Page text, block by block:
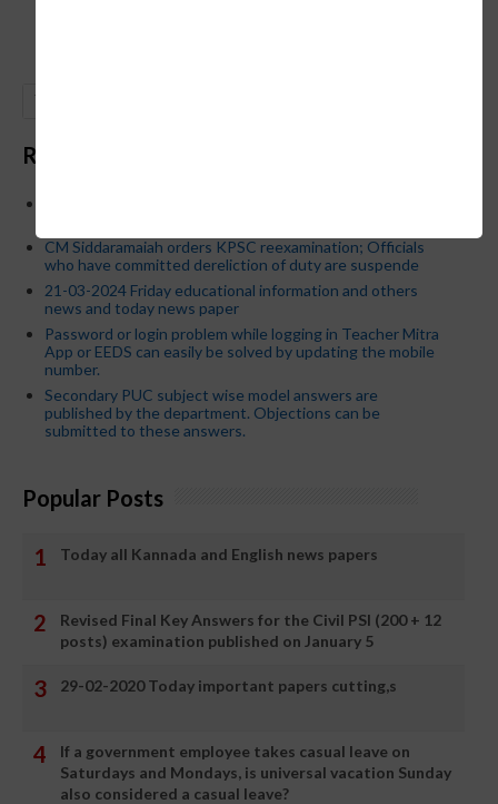
Recent Posts
CM Siddaramaiah orders KPSC reexamination; Officials
who have committed dereliction of duty are suspende
21-03-2024 Friday educational information and others
news and today news paper
Password or login problem while logging in Teacher Mitra
App or EEDS can easily be solved by updating the mobile
number.
Secondary PUC subject wise model answers are
published by the department. Objections can be
submitted to these answers.
Popular Posts
Today all Kannada and English news papers
Revised Final Key Answers for the Civil PSI (200 + 12
posts) examination published on January 5
29-02-2020 Today important papers cutting,s
If a government employee takes casual leave on
Saturdays and Mondays, is universal vacation Sunday
also considered a casual leave?